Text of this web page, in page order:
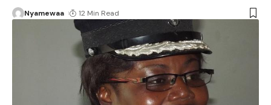
Nyamewaa 12 Min Read